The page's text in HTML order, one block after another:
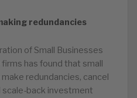
redundancies
of Small Businesses
has found that small
redundancies, cancel
scale-back investment